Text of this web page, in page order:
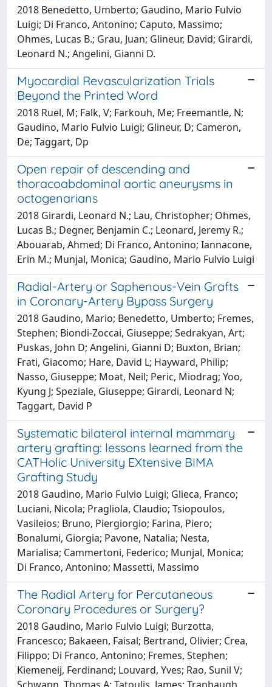
2018 Benedetto, Umberto; Gaudino, Mario Fulvio
Luigi; Di Franco, Antonino; Caputo, Massimo;
Ohmes, Lucas B.; Grau, Juan; Glineur, David; Girardi,
Leonard N.; Angelini, Gianni D.
Myocardial Revascularization Trials
Beyond the Printed Word
2018 Ruel, M; Falk, V; Farkouh, Me; Freemantle, N;
Gaudino, Mario Fulvio Luigi; Glineur, D; Cameron,
De; Taggart, Dp
Open repair of descending and
thoracoabdominal aortic aneurysms in
octogenarians
2018 Girardi, Leonard N.; Lau, Christopher; Ohmes,
Lucas B.; Degner, Benjamin C.; Leonard, Jeremy R.;
Abouarab, Ahmed; Di Franco, Antonino; Iannacone,
Erin M.; Munjal, Monica; Gaudino, Mario Fulvio Luigi
Radial-Artery or Saphenous-Vein Grafts
in Coronary-Artery Bypass Surgery
2018 Gaudino, Mario; Benedetto, Umberto; Fremes,
Stephen; Biondi-Zoccai, Giuseppe; Sedrakyan, Art;
Puskas, John D; Angelini, Gianni D; Buxton, Brian;
Frati, Giacomo; Hare, David L; Hayward, Philip;
Nasso, Giuseppe; Moat, Neil; Peric, Miodrag; Yoo,
Kyung J; Speziale, Giuseppe; Girardi, Leonard N;
Taggart, David P
Systematic bilateral internal mammary
artery grafting: lessons learned from the
CATHolic University EXtensive BIMA
Grafting Study
2018 Gaudino, Mario Fulvio Luigi; Glieca, Franco;
Luciani, Nicola; Pragliola, Claudio; Tsiopoulos,
Vasileios; Bruno, Piergiorgio; Farina, Piero;
Bonalumi, Giorgia; Pavone, Natalia; Nesta,
Marialisa; Cammertoni, Federico; Munjal, Monica;
Di Franco, Antonino; Massetti, Massimo
The Radial Artery for Percutaneous
Coronary Procedures or Surgery?
2018 Gaudino, Mario Fulvio Luigi; Burzotta,
Francesco; Bakaeen, Faisal; Bertrand, Olivier; Crea,
Filippo; Di Franco, Antonino; Fremes, Stephen;
Kiemeneij, Ferdinand; Louvard, Yves; Rao, Sunil V;